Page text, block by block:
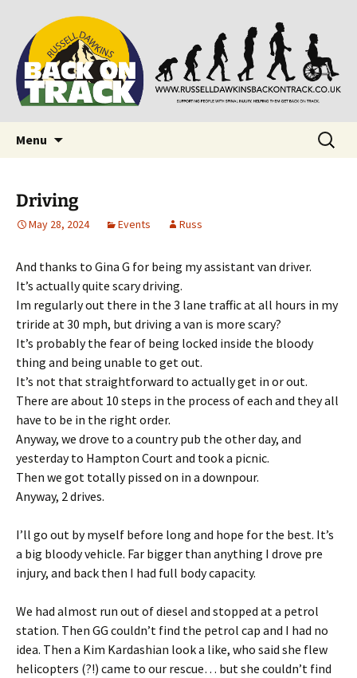
Back on Track
Supporting people with Spinal Injuries. Also,
Russ Dawkins' blog
Menu
Search
for:
Driving
May 28, 2024 Events Russ
And thanks to Gina G for being my assistant van driver.
It’s actually quite scary driving.
Im regularly out there in the 3 lane traffic at all hours in my
triride at 30 mph, but driving a van is more scary?
It’s probably the fear of being locked inside the bloody
thing and being unable to get out.
It’s not that straightforward to actually get in or out.
There are about 10 steps in the process of each and they all
have to be in the right order.
Anyway, we drove to a country pub the other day, and
yesterday to Hampton Court and took a picnic.
Then we got totally pissed on in a downpour.
Anyway, 2 drives.
I’ll go out by myself before long and hope for the best. It’s
a big bloody vehicle. Far bigger than anything I drove pre
injury, and back then I had full body capacity.
We had almost run out of diesel and stopped at a petrol
station. Then GG couldn’t find the petrol cap and I had no
idea. Then a Kim Kardashian look a like, who said she flew
helicopters (?!) came to our rescue… but she couldn’t find